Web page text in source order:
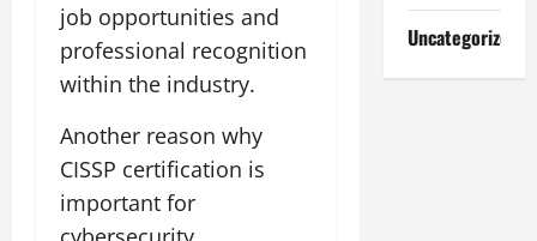
job opportunities and
professional recognition
within the industry.
Another reason why
CISSP certification is
important for
Uncategorized